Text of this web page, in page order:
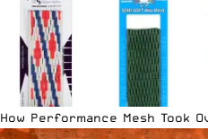
How Performance Mesh Took